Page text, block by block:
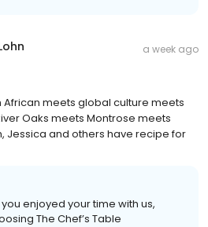
a week ago
African meets global culture meets
Oaks meets Montrose meets
Jessica and others have recipe for
enjoyed your time with us,
The Chef’s Table